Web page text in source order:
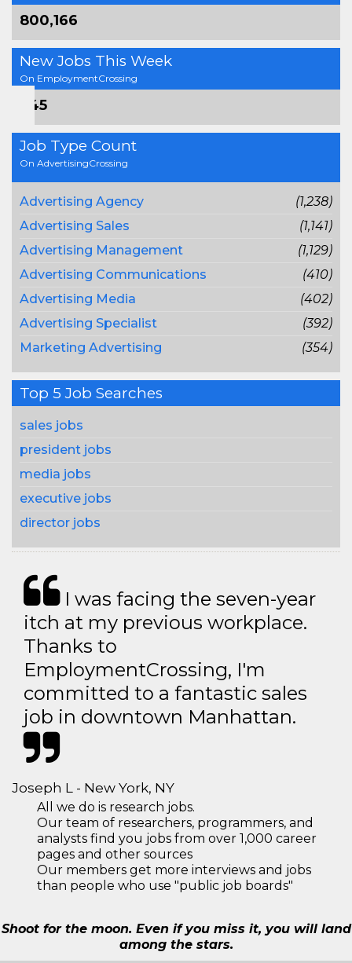
800,166
New Jobs This Week
On EmploymentCrossing
745
Job Type Count
On AdvertisingCrossing
Advertising Agency
(1,238)
Advertising Sales
(1,141)
Advertising Management
(1,129)
Advertising Communications
(410)
Advertising Media
(402)
Advertising Specialist
(392)
Marketing Advertising
(354)
Top 5 Job Searches
sales jobs
president jobs
media jobs
executive jobs
director jobs
I was facing the seven-year
itch at my previous workplace.
Thanks to
EmploymentCrossing, I'm
committed to a fantastic sales
job in downtown Manhattan.
Joseph L - New York, NY
All we do is research jobs.
Our team of researchers, programmers, and
analysts find you jobs from over 1,000 career
pages and other sources
Our members get more interviews and jobs
than people who use "public job boards"
Shoot for the moon. Even if you miss it, you will land
among the stars.